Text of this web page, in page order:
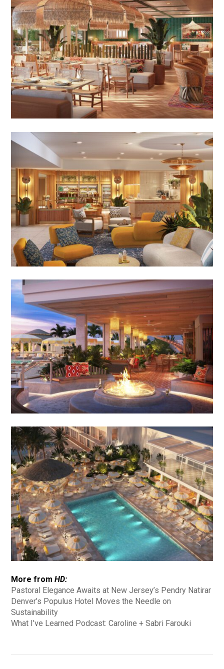
More fromHD:
Pastoral Elegance Awaits at New Jersey’s Pendry Natirar
Denver’s Populus Hotel Moves the Needle on
Sustainability
What I’ve Learned Podcast: Caroline + Sabri Farouki